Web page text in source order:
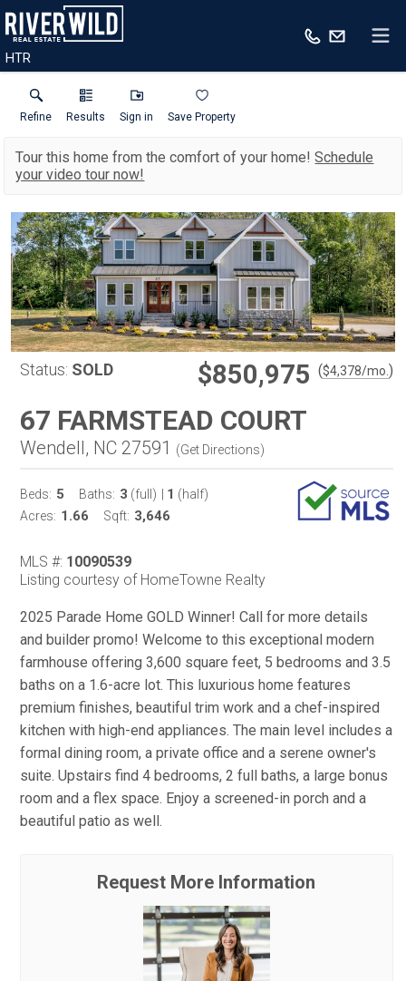
HTR
Refine Results Sign in Save Property
Tour this home from the comfort of your home!Schedule
your video tour now!
Status: SOLD $850,975 ($4,378/mo. )
67 FARMSTEAD COURT
Wendell, NC 27591 (Get Directions)
Beds: 5 Baths: 3 (full) 1 (half)
Acres: 1.66 Sqft: 3,646
MLS #: 10090539
Listing courtesy of HomeTowne Realty
2025 Parade Home GOLD Winner! Call for more details
and builder promo! Welcome to this exceptional modern
farmhouse offering 3,600 square feet, 5 bedrooms and 3.5
baths on a 1.6-acre lot. This luxurious home features
premium finishes, beautiful trim work and a chef-inspired
kitchen with high-end appliances. The main level includes a
formal dining room, a private office and a serene owner's
suite. Upstairs find 4 bedrooms, 2 full baths, a large bonus
room and a flex space. Enjoy a screened-in porch and a
beautiful patio as well.
Request More Information